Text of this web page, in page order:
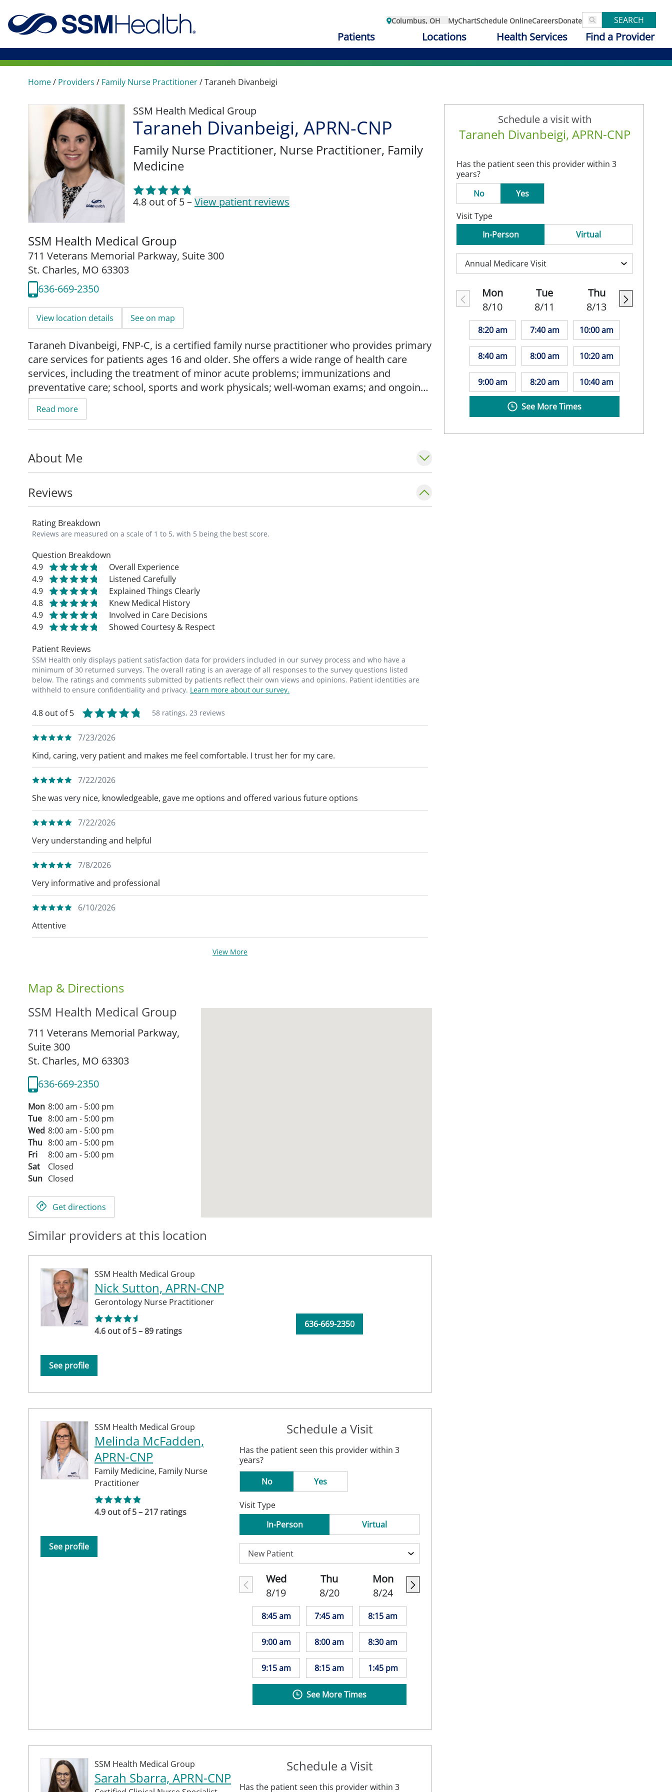
Columbus, OH MyChartSchedule OnlineCareersDonate SEARCH
Patients Locations Health Services Find a Provider
Home/ Providers / Family Nurse Practitioner/Taraneh Divanbeigi
SSM Health Medical Group
Taraneh Divanbeigi, APRN-CNP
Family Nurse Practitioner, Nurse Practitioner, Family
Medicine
4.8 out of 5 –View patient reviews
SSM Health Medical Group
711 Veterans Memorial Parkway, Suite 300
St. Charles, MO 63303
636-669-2350
View location details See on map
Taraneh Divanbeigi, FNP-C, is a certified family nurse practitioner who provides primary
care services for patients ages 16 and older. She offers a wide range of health care
services, including the treatment of minor acute problems; immunizations and
preventative care; school, sports and work physicals; well-woman exams; and ongoing
management of chronic conditions.
Taraneh prioritizes the health and well-being of her patients by focusing on prevention
personalized guidance, and comprehensive assessments. Her goal is to foster long-
term health and disease prevention thereby promoting higher quality of life for each
patient.
is during their visits. She takes the time to listen to her patients, answer their questions,
and explain any treatment recommendations.
Taraneh is a member of the American Association of Nurse Practitioners.
Read more
About Me
Reviews
Rating Breakdown
Reviews are measured on a scale of 1 to 5, with 5 being the best score.
Question Breakdown
4.9
Overall Experience
4.9
Listened Carefully
4.9
Explained Things Clearly
4.8
Knew Medical History
4.9
Involved in Care Decisions
4.9
Showed Courtesy & Respect
Patient Reviews
SSM Health only displays patient satisfaction data for providers included in our survey process and who have a
minimum of 30 returned surveys. The overall rating is an average of all responses to the survey questions listed
below. The ratings and comments submitted by patients reflect their own views and opinions. Patient identities are
withheld to ensure confidentiality and privacy. Learn more about our survey.
4.8 out of 5 58 ratings, 23 reviews
7/23/2026
Kind, caring, very patient and makes me feel comfortable. I trust her for my care.
7/22/2026
She was very nice, knowledgeable, gave me options and offered various future options
7/22/2026
Very understanding and helpful
7/8/2026
Very informative and professional
6/10/2026
Attentive
View More
Map & Directions
SSM Health Medical Group
711 Veterans Memorial Parkway,
Suite 300
St. Charles, MO 63303
636-669-2350
Mon 8:00 am - 5:00 pm
Tue 8:00 am - 5:00 pm
Wed 8:00 am - 5:00 pm
Thu 8:00 am - 5:00 pm
Fri
8:00 am - 5:00 pm
Sat
Closed
Sun Closed
Get directions
Similar providers at this location
SSM Health Medical Group
Nick Sutton, APRN-CNP
Gerontology Nurse Practitioner
4.6 out of 5 – 89 ratings
See profile
636-669-2350
SSM Health Medical Group
Melinda McFadden,
APRN-CNP
Family Medicine, Family Nurse
Practitioner
4.9 out of 5 – 217 ratings
See profile
Schedule a Visit
Has the patient seen this provider within 3
years?
No
Yes
Visit Type
In-Person
Virtual
Wed
8/19
8:45 am
9:00 am
9:15 am
Thu
8/20
7:45 am
8:00 am
8:15 am
Mon
8/24
8:15 am
8:30 am
1:45 pm
See More Times
SSM Health Medical Group
Sarah Sbarra, APRN-CNP
Schedule a Visit
Has the patient seen this provider within 3
Schedule a visit with
Taraneh Divanbeigi, APRN-CNP
Has the patient seen this provider within 3
years?
No
Yes
Visit Type
In-Person
Virtual
Mon
8/10
8:20 am
8:40 am
9:00 am
Tue
8/11
7:40 am
8:00 am
8:20 am
Thu
8/13
10:00 am
10:20 am
10:40 am
See More Times